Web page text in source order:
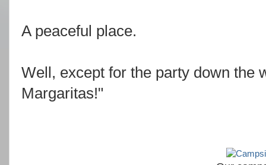
A peaceful place.
Well, except for the party down the
Margaritas!"